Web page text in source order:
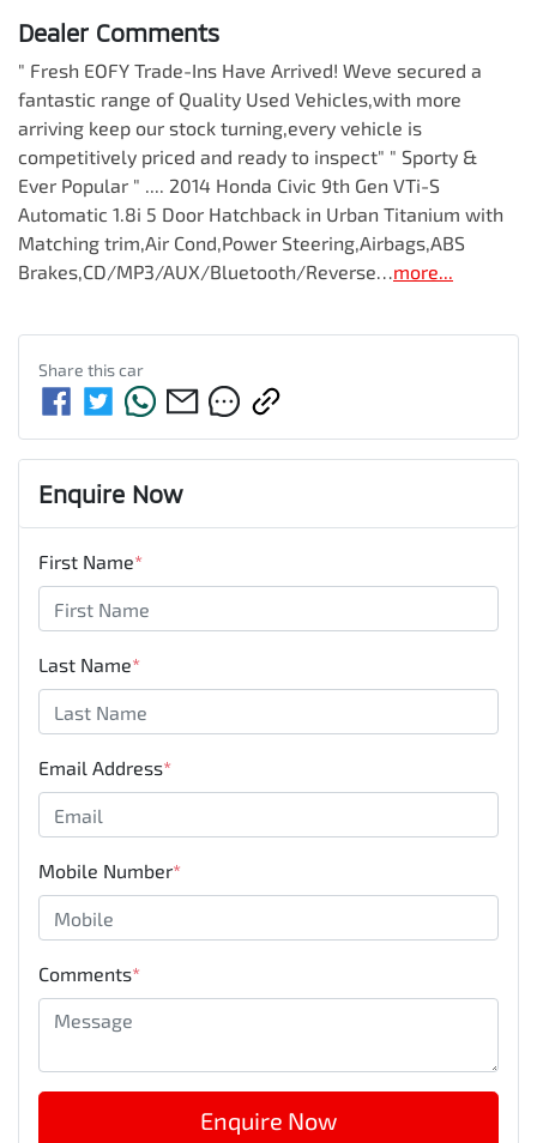
Dealer Comments
" Fresh EOFY Trade-Ins Have Arrived! Weve secured a
fantastic range of Quality Used Vehicles,with more
arriving keep our stock turning,every vehicle is
competitively priced and ready to inspect" " Sporty &
Ever Popular " .... 2014 Honda Civic 9th Gen VTi-S
Automatic 1.8i 5 Door Hatchback in Urban Titanium with
Matching trim,Air Cond,Power Steering,Airbags,ABS
Brakes,CD/MP3/AUX/Bluetooth/Reverse…more...
Share thiscar
Enquire Now
First Name*
Last Name*
Email Address*
Mobile Number*
Comments*
Enquire Now